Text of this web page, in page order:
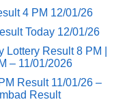
4 PM 12/01/26
Today 12/01/26
Lottery Result 8 PM |
– 11/01/2026
Result 11/01/26 –
Result